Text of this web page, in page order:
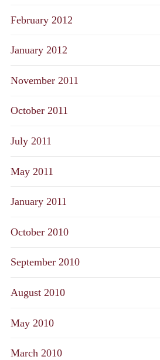
February 2012
January 2012
November 2011
October 2011
July 2011
May 2011
January 2011
October 2010
September 2010
August 2010
May 2010
March 2010